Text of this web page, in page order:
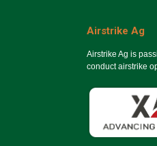
Airstrike Ag
Airstrike Ag is
conduct airstrike